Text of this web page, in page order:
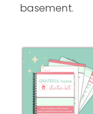
basement.